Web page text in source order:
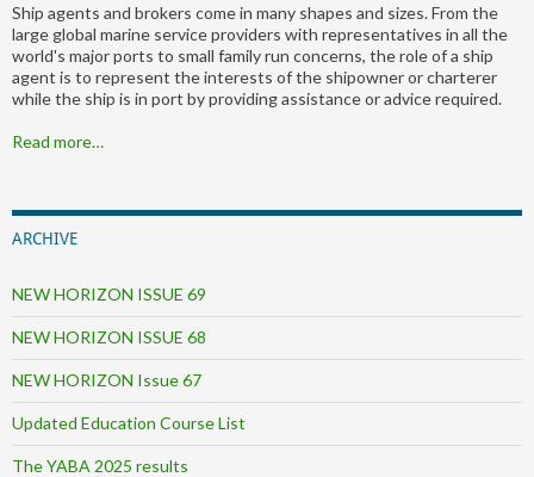
Ship agents and brokers come in many shapes and sizes. From the
large global marine service providers with representatives in all the
world's major ports to small family run concerns, the role of a ship
agent is to represent the interests of the shipowner or charterer
while the ship is in port by providing assistance or advice required.
Read more…
ARCHIVE
NEW HORIZON ISSUE 69
NEW HORIZON ISSUE 68
NEW HORIZON Issue 67
Updated Education Course List
The YABA 2025 results